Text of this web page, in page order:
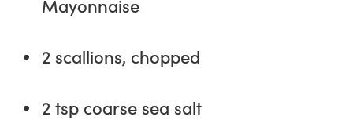
Mayonnaise
2 scallions, chopped
2 tsp coarse sea salt